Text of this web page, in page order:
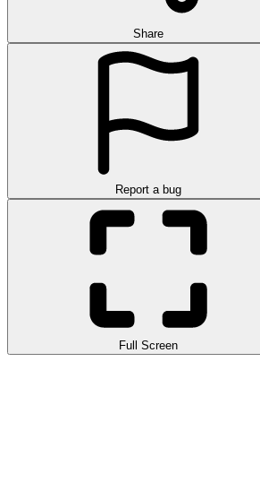
Share
Report a bug
Full Screen